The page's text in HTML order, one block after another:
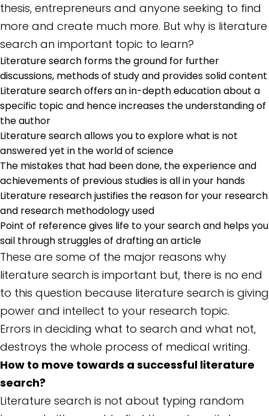
thesis, entrepreneurs and anyone seeking to find
more and create much more. But why is literature
search an important topic to learn?
Literature search forms the ground for further
discussions, methods of study and provides solid content
Literature search offers an in-depth education about a
specific topic and hence increases the understanding of
the author
Literature search allows you to explore what is not
answered yet in the world of science
The mistakes that had been done, the experience and
achievements of previous studies is all in your hands
Literature research justifies the reason for your research
and research methodology used
Point of reference gives life to your search and helps you
sail through struggles of drafting an article
These are some of the major reasons why
literature search is important but, there is no end
to this question because literature search is giving
power and intellect to your research topic.
Errors in deciding what to search and what not,
destroys the whole process of medical writing.
How to move towards a successful literature
search?
Literature search is not about typing random